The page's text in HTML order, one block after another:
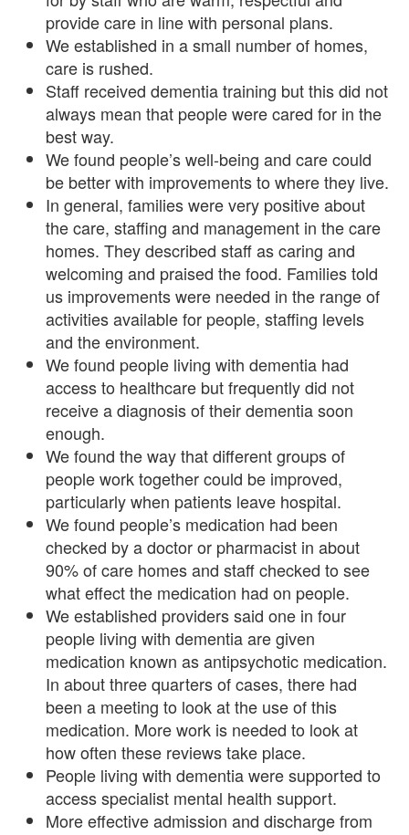
provide care in line with personal plans.
We established in a small number of homes,
care is rushed.
Staff received dementia training but this did not
always mean that people were cared for in the
best way.
We found people’s well-being and care could
be better with improvements to where they live.
In general, families were very positive about
the care, staffing and management in the care
homes. They described staff as caring and
welcoming and praised the food. Families told
us improvements were needed in the range of
activities available for people, staffing levels
and the environment.
We found people living with dementia had
access to healthcare but frequently did not
receive a diagnosis of their dementia soon
enough.
We found the way that different groups of
people work together could be improved,
particularly when patients leave hospital.
We found people’s medication had been
checked by a doctor or pharmacist in about
90% of care homes and staff checked to see
what effect the medication had on people.
We established providers said one in four
people living with dementia are given
medication known as antipsychotic medication.
In about three quarters of cases, there had
been a meeting to look at the use of this
medication. More work is needed to look at
how often these reviews take place.
People living with dementia were supported to
access specialist mental health support.
More effective admission and discharge from